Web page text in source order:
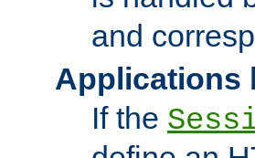
and
Applications
If the